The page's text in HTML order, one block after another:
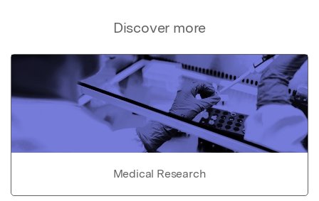
Discover more
Medical Research